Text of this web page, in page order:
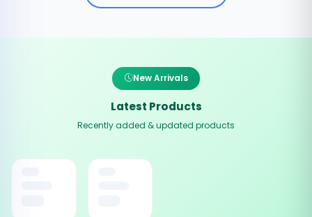
New Arrivals
Latest Products
Recently added & updated products